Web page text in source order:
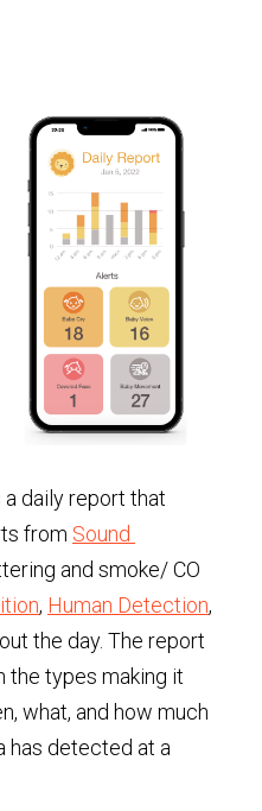
a daily report that
from Sound
and smoke/ CO
, Human Detection,
the day. The report
the types making it
what, and how much
has detected at a